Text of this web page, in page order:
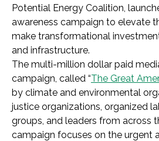
Potential Energy Coalition,
awareness campaign to elevate
make transformational
and infrastructure.
The multi-million dollar paid
campaign, called “The Great
by climate and environmental
justice organizations, organized
groups, and leaders from across
campaign focuses on the urgent